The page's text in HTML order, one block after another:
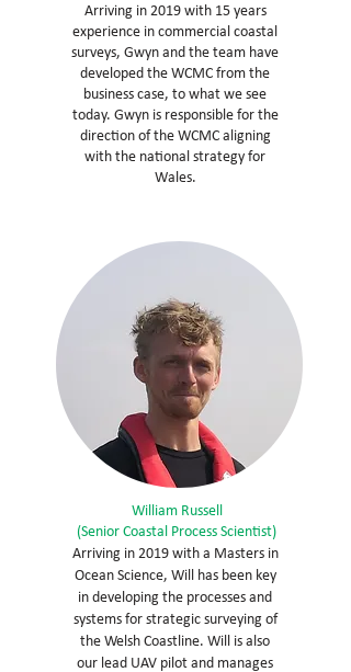
Arriving in 2019 with 15 years
experience in commercial coastal
surveys, Gwyn and the team have
developed the WCMC from the
business case, to what we see
today. Gwyn is responsible for the
direction of the WCMC aligning
with the national strategy for
Wales.
William Russell
(Senior Coastal Process Scientist)
Arriving in 2019 with a Masters in
Ocean Science, Will has been key
in developing the processes and
systems for strategic surveying of
the Welsh Coastline. Will is also
our lead UAV pilot and manages